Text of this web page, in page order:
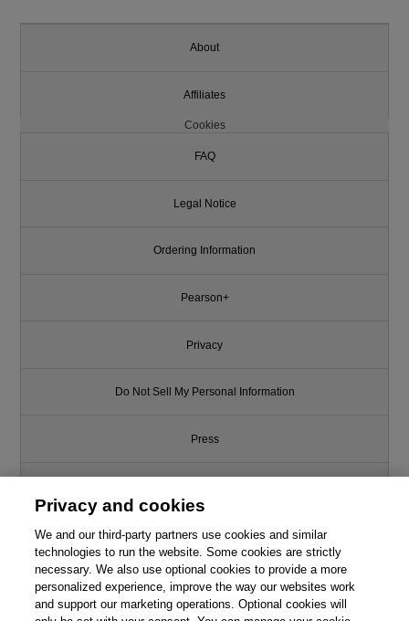
This chapter is from the book
About
Affiliates
Cookies
FAQ
Legal Notice
Ordering Information
Pearson+
Privacy
Do Not Sell My Personal Information
Press
Support
Write for Us
Privacy and cookies
We and our third-party partners use cookies and similar
technologies to run the website. Some cookies are strictly
necessary. We also use optional cookies to provide a more
personalized experience, improve the way our websites work
and support our marketing operations. Optional cookies will